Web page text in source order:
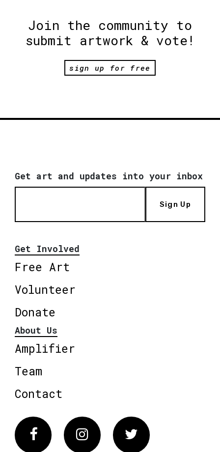
Join the community to
submit artwork & vote!
sign up for free
Get art and updates into your inbox
Sign Up
Get Involved
Free Art
Volunteer
Donate
About Us
Amplifier
Team
Contact
FacebookInstagram Twitter